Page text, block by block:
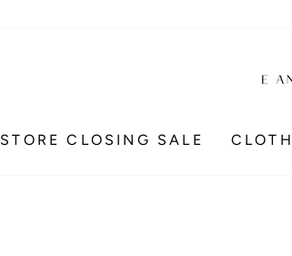
STORE CLOSING SALE